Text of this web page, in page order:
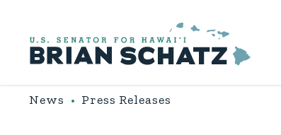
News Press Releases